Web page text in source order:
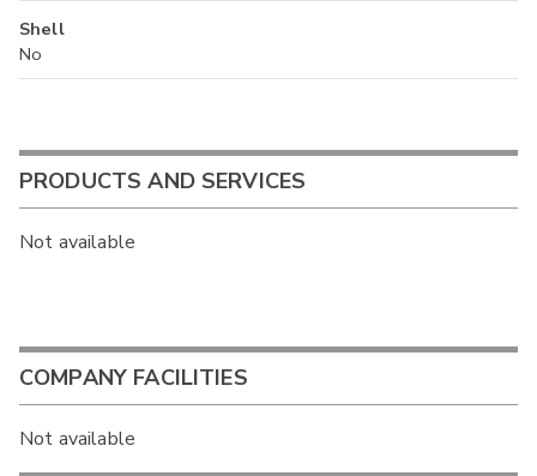
Shell
No
PRODUCTS AND SERVICES
Not available
COMPANY FACILITIES
Not available